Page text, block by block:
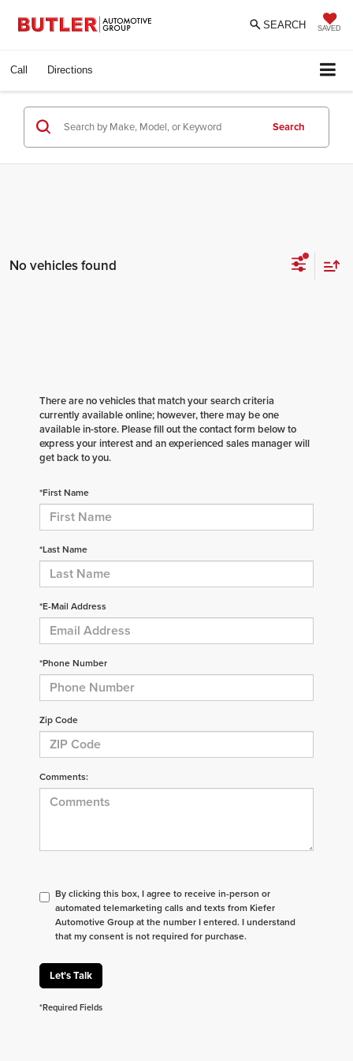
SAVED
SEARCH
Call Directions
Search
No vehicles found
There are no vehicles that match your search criteria
currently available online; however, there may be one
available in-store. Please fill out the contact form below to
express your interest and an experienced sales manager will
get back to you.
*First Name
*Last Name
*E-Mail Address
*Phone Number
Zip Code
Comments:
By clicking this box, I agree to receive in-person or
automated telemarketing calls and texts from Kiefer
Automotive Group at the number I entered. I understand
that my consent is not required for purchase.
Let's Talk
*Required Fields